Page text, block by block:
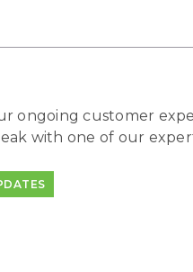
ongoing customer
with one of our